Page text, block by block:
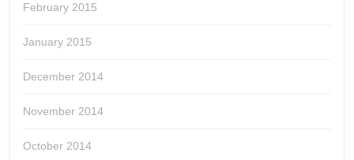
February 2015
January 2015
December 2014
November 2014
October 2014